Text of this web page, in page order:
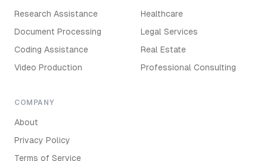
Research Assistance
Document Processing
Coding Assistance
Video Production
Healthcare
Legal Services
Real Estate
Professional Consulting
COMPANY
About
Privacy Policy
Terms of Service